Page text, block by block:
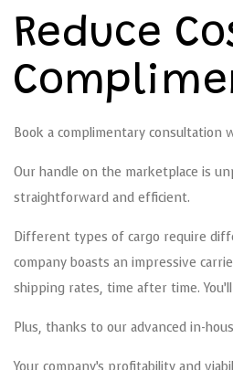
Reduce
Book a complimentary consultation
Our handle on the marketplace is
straightforward and efficient.
Different types of cargo require
company boasts an impressive
shipping rates, time after time.
Plus, thanks to our advanced in-